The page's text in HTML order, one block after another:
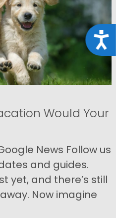
Would Your
News Follow us
and guides.
yet, and there’s still
Now imagine